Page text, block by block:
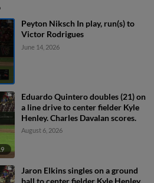
Peyton Niksch In play, run(s) to
Victor Rodrigues
June 14, 2026
Eduardo Quintero doubles (21) on
a line drive to center fielder Kyle
Henley. Charles Davalan scores.
August 6, 2026
Jaron Elkins singles on a ground
ball to center fielder Kyle Henley.